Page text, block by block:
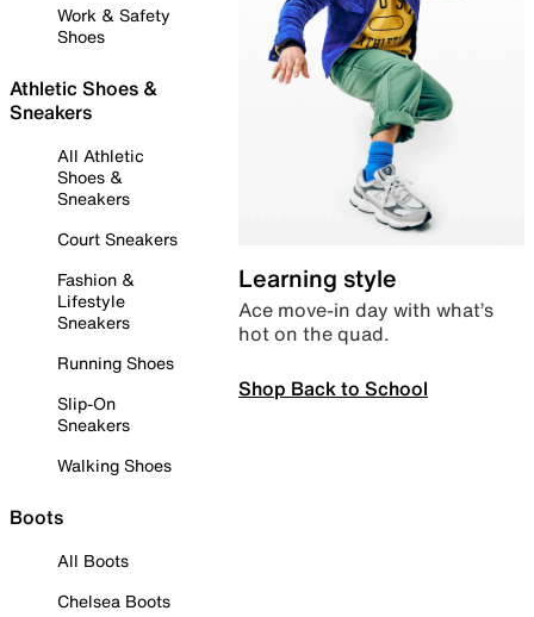
Work & Safety
Shoes
Athletic Shoes &
Sneakers
All Athletic
Shoes &
Sneakers
Court Sneakers
Fashion &
Lifestyle
Sneakers
Running Shoes
Slip-On
Sneakers
Walking Shoes
Boots
All Boots
Chelsea Boots
Learning style
Ace move-in day with what’s
hot on the quad.
Shop Back to School